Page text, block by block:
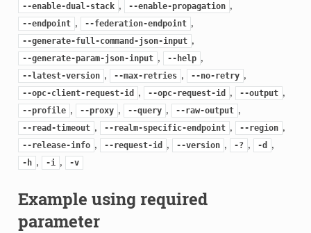
--enable-dual-stack , --enable-propagation ,
--endpoint , --federation-endpoint ,
--generate-full-command-json-input ,
--generate-param-json-input , --help ,
--latest-version , --max-retries , --no-retry ,
--opc-client-request-id , --opc-request-id , --output ,
--profile , --proxy , --query , --raw-output ,
--read-timeout , --realm-specific-endpoint , --region ,
--release-info , --request-id , --version , -? , -d ,
-h , -i , -v
Example using required
parameter